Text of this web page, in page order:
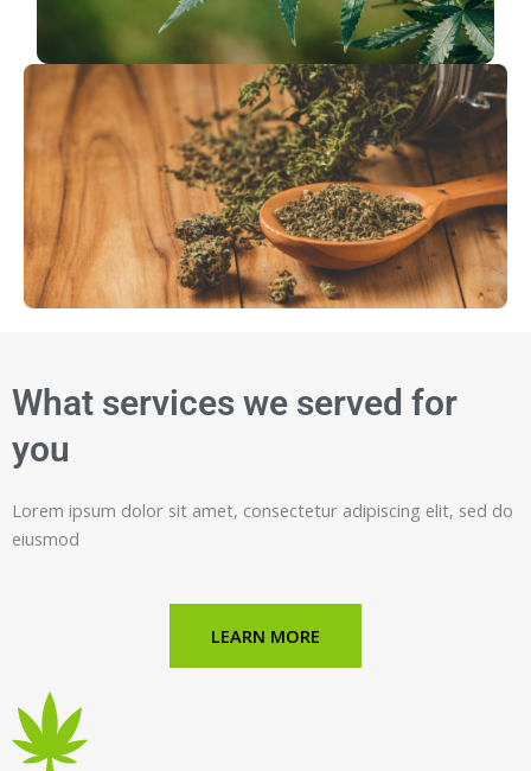
What services we served for
you
Lorem ipsum dolor sit amet, consectetur adipiscing elit, sed do
eiusmod
LEARN MORE